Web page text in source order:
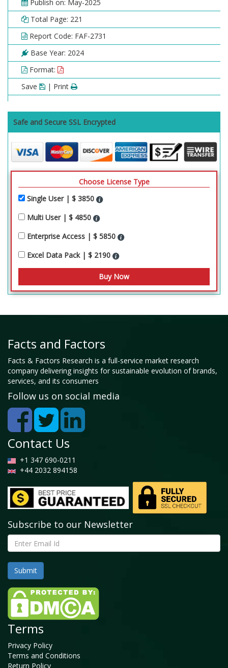
Publish on: May-2025
Total Page: 221
Report Code: FAF-2731
Base Year: 2024
Format:
Save
| Print
Safe and Secure SSL Encrypted
Choose License Type
Single User | $ 3850
Multi User | $ 4850
Enterprise Access | $ 5850
Excel Data Pack | $ 2190
Facts and Factors
Facts & Factors Research is a full-service market research
company delivering insights for sustainable evolution of brands,
services, and its consumers
Follow us on social media
Contact Us
+1 347 690-0211
+44 2032 894158
Subscribe to our Newsletter
Terms
Privacy Policy
Terms and Conditions
Return Policy